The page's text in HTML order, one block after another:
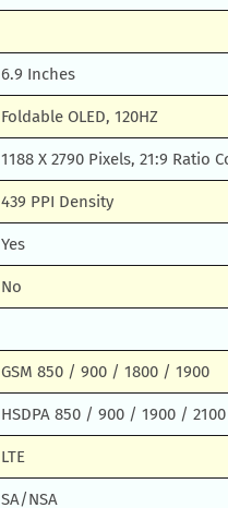
6.9 Inches
Foldable OLED, 120HZ
1188 X 2790 Pixels, 21:9 Ratio
439 PPI Density
Yes
No
GSM 850 / 900 / 1800 / 1900
HSDPA 850 / 900 / 1900 / 2100
LTE
SA/NSA